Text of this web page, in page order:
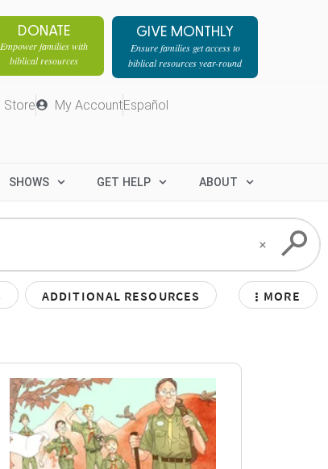
DONATE
Empower families with
biblical resources
GIVE MONTHLY
Ensure families get access to
biblical resources year-round
Store My AccountEspañol
SHOWS GET HELP ABOUT